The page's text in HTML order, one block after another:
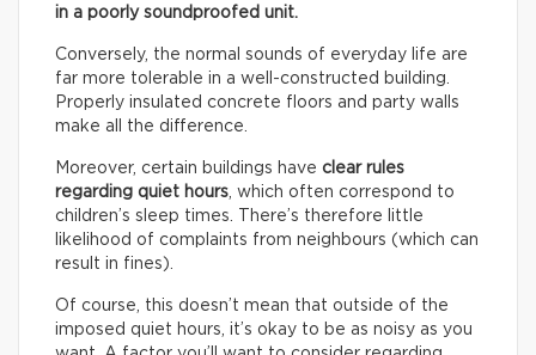
in a poorly soundproofed unit.
Conversely, the normal sounds of everyday life are
far more tolerable in a well-constructed building.
Properly insulated concrete floors and party walls
make all the difference.
Moreover, certain buildings have clear rules
regarding quiet hours, which often correspond to
children’s sleep times. There’s therefore little
likelihood of complaints from neighbours (which can
result in fines).
Of course, this doesn’t mean that outside of the
imposed quiet hours, it’s okay to be as noisy as you